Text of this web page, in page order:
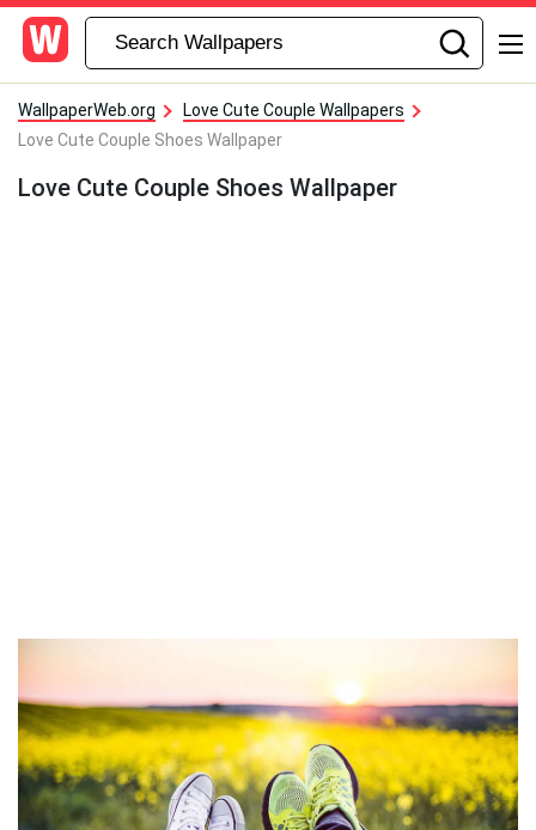
WallpaperWeb.org
Love Cute Couple Wallpapers
Love Cute Couple Shoes Wallpaper
Love Cute Couple Shoes Wallpaper